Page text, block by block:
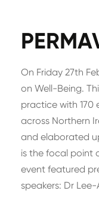
On Friday 27th
on Well-Being.
practice with 170
across Northern
and elaborated
is the focal point
event featured
speakers: Dr Lee-